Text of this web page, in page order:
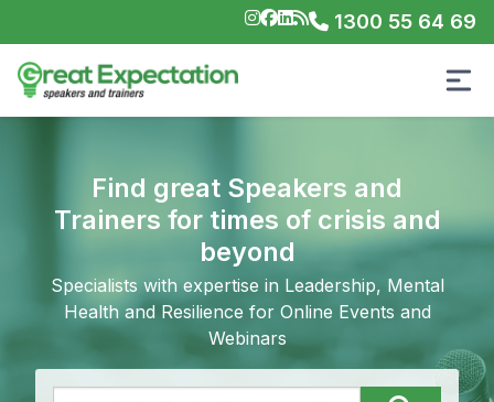
1300 55 64 69
Find great Speakers and
Trainers for times of crisis and
beyond
Specialists with expertise in Leadership, Mental
Health and Resilience for Online Events and
Webinars